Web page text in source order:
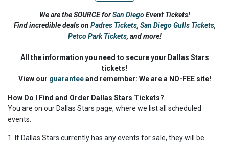
We are the SOURCE forSan DiegoEvent Tickets!
Find incredible deals on Padres Tickets, San Diego Gulls Tickets,
Petco Park Tickets, and more!
All the information you need to secure your Dallas Stars
tickets!
View our guaranteeand remember: We are a NO-FEE site!
How Do I Find and Order Dallas Stars Tickets?
You are on our Dallas Stars page, where we list all scheduled
events.
1. If Dallas Stars currently has any events for sale, they will be